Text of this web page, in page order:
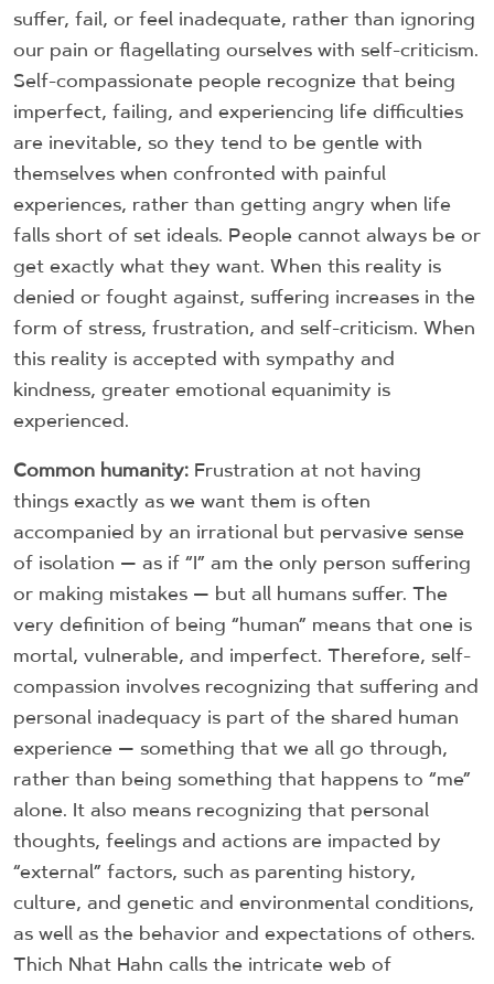
suffer, fail, or feel inadequate, rather than ignoring
our pain or flagellating ourselves with self-criticism.
Self-compassionate people recognize that being
imperfect, failing, and experiencing life difficulties
are inevitable, so they tend to be gentle with
themselves when confronted with painful
experiences, rather than getting angry when life
falls short of set ideals. People cannot always be or
get exactly what they want. When this reality is
denied or fought against, suffering increases in the
form of stress, frustration, and self-criticism. When
this reality is accepted with sympathy and
kindness, greater emotional equanimity is
experienced.
Common humanity: Frustration at not having
things exactly as we want them is often
accompanied by an irrational but pervasive sense
of isolation — as if “I” am the only person suffering
or making mistakes — but all humans suffer. The
very definition of being “human” means that one is
mortal, vulnerable, and imperfect. Therefore, self-
compassion involves recognizing that suffering and
personal inadequacy is part of the shared human
experience — something that we all go through,
rather than being something that happens to “me”
alone. It also means recognizing that personal
thoughts, feelings and actions are impacted by
“external” factors, such as parenting history,
culture, and genetic and environmental conditions,
as well as the behavior and expectations of others.
Thich Nhat Hahn calls the intricate web of